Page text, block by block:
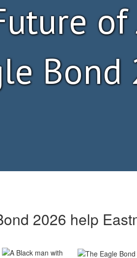
of
Bond
2026 help